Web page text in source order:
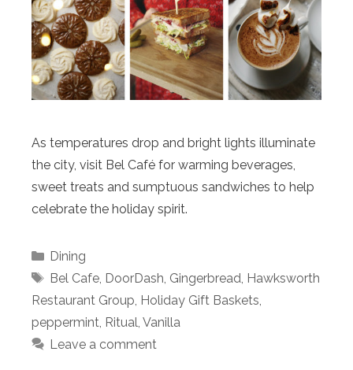
As temperatures drop and bright lights illuminate
the city, visit Bel Café for warming beverages,
sweet treats and sumptuous sandwiches to help
celebrate the holiday spirit.
Categories
Dining
Tags
Bel Cafe, DoorDash Gingerbread Hawksworth
Restaurant Group Holiday Gift Baskets
peppermint Ritual Vanilla
Leave a comment